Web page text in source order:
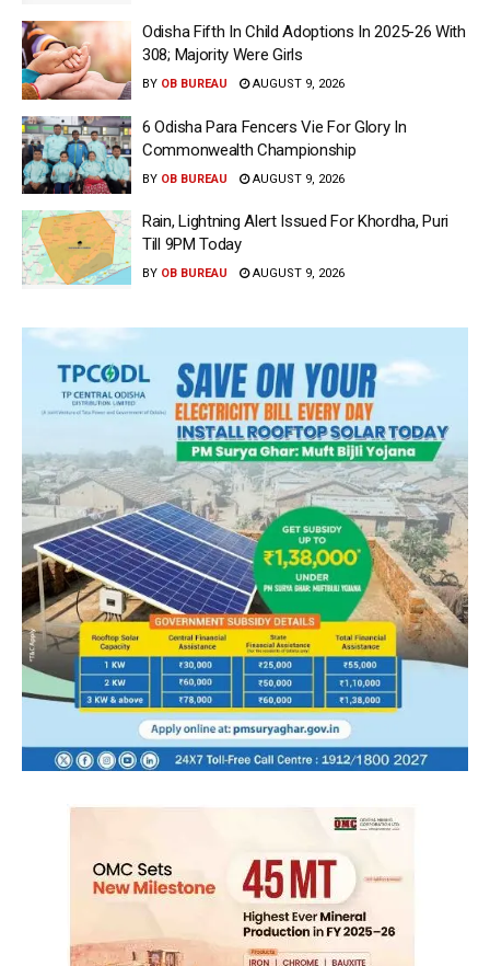
Odisha Fifth In Child Adoptions In 2025-26 With
308; Majority Were Girls
BY OB BUREAU AUGUST 9, 2026
6 Odisha Para Fencers Vie For Glory In
Commonwealth Championship
BY OB BUREAU AUGUST 9, 2026
Rain, Lightning Alert Issued For Khordha, Puri
Till 9PM Today
BY OB BUREAU AUGUST 9, 2026